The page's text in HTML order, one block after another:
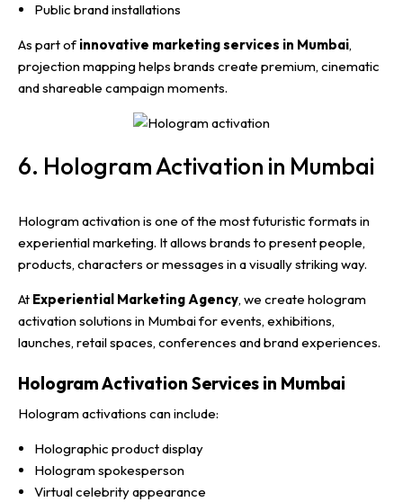
Public brand installations
As part ofinnovative marketing services in Mumbai,
projection mapping helps brands create premium, cinematic
and shareable campaign moments.
6. Hologram Activation in Mumbai
Hologram activation is one of the most futuristic formats in
experiential marketing. It allows brands to present people,
products, characters or messages in a visually striking way.
At Experiential Marketing Agency, we create hologram
activation solutions in Mumbai for events, exhibitions,
launches, retail spaces, conferences and brand experiences.
Hologram Activation Services in Mumbai
Hologram activations can include:
Holographic product display
Hologram spokesperson
Virtual celebrity appearance